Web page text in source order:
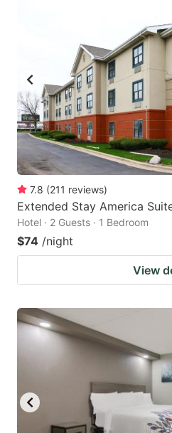
7.8 (211 reviews)
Extended Stay America
Hotel · 2 Guests · 1 Bedroom
$74 /night
View